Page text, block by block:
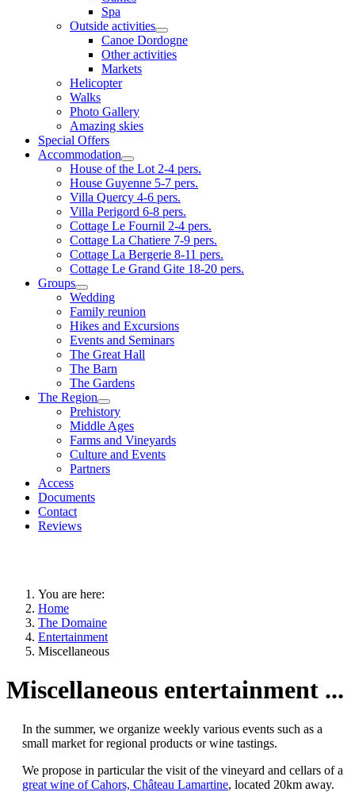
Spa
Outside activities
Canoe Dordogne
Other activities
Markets
Helicopter
Walks
Photo Gallery
Amazing skies
Special Offers
Accommodation
House of the Lot 2-4 pers.
House Guyenne 5-7 pers.
Villa Quercy 4-6 pers.
Villa Perigord 6-8 pers.
Cottage Le Fournil 2-4 pers.
Cottage La Chatiere 7-9 pers.
Cottage La Bergerie 8-11 pers.
Cottage Le Grand Gite 18-20 pers.
Groups
Wedding
Family reunion
Hikes and Excursions
Events and Seminars
The Great Hall
The Barn
The Gardens
The Region
Prehistory
Middle Ages
Farms and Vineyards
Culture and Events
Partners
Access
Documents
Contact
Reviews
You are here:
Home
The Domaine
Entertainment
Miscellaneous
Miscellaneous entertainment ...
In the summer, we organize weekly various events such as a
small market for regional products or wine tastings.
We propose in particular the visit of the vineyard and cellars of a
great wine of Cahors, Château Lamartine, located 20km away.